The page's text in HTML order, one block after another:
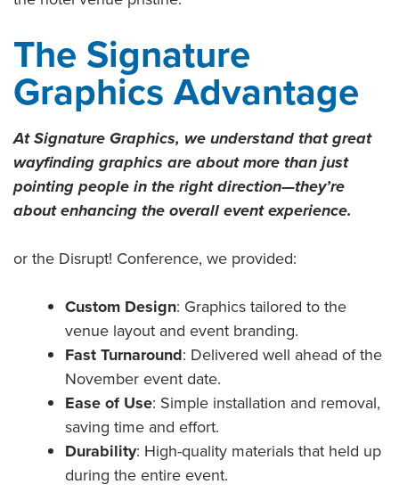
The Signature
Graphics Advantage
At Signature Graphics, we understand that great
wayfinding graphics are about more than just
pointing people in the right direction—they’re
about enhancing the overall event experience.
or the Disrupt! Conference, we provided:
Custom Design: Graphics tailored to the
venue layout and event branding.
Fast Turnaround: Delivered well ahead of the
November event date.
Ease of Use: Simple installation and removal,
saving time and effort.
Durability: High-quality materials that held up
during the entire event.